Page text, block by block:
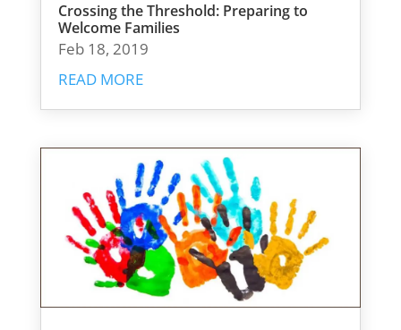
Crossing the Threshold: Preparing to
Welcome Families
Feb 18, 2019
READ MORE